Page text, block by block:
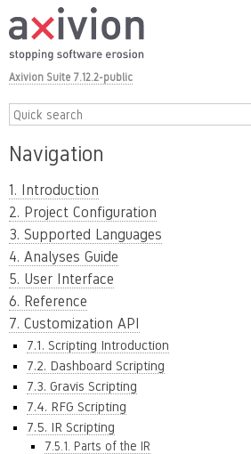
Axivion Suite 7.12.2-public
Navigation
1. Introduction
2. Project Configuration
3. Supported Languages
4. Analyses Guide
5. User Interface
6. Reference
7. Customization API
7.1. Scripting Introduction
7.2. Dashboard Scripting
7.3. Gravis Scripting
7.4. RFG Scripting
7.5. IR Scripting
7.5.1. Parts of the IR